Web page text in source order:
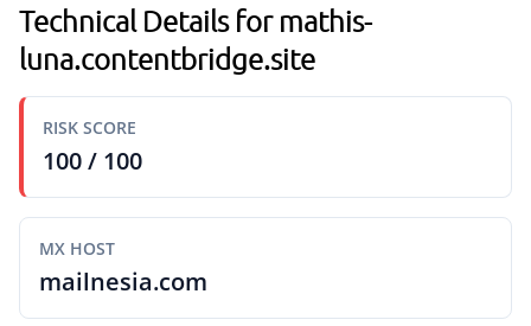
Technical Details for mathis-
luna.contentbridge.site
RISK SCORE
100 / 100
MX HOST
mailnesia.com